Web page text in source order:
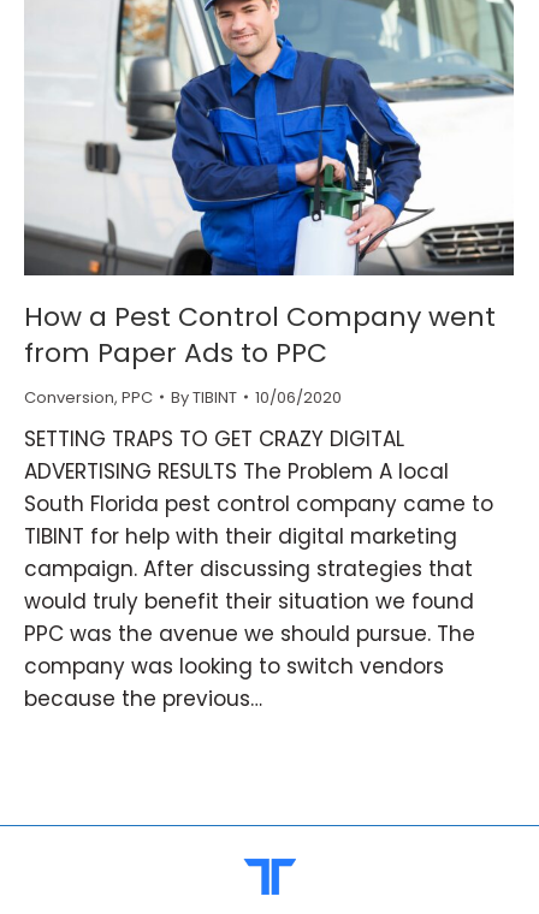
How a Pest Control Company went
from Paper Ads to PPC
Conversion, PPC ByTIBINT 10/06/2020
SETTING TRAPS TO GET CRAZY DIGITAL
ADVERTISING RESULTS The Problem A local
South Florida pest control company came to
TIBINT for help with their digital marketing
campaign. After discussing strategies that
would truly benefit their situation we found
PPC was the avenue we should pursue. The
company was looking to switch vendors
because the previous…